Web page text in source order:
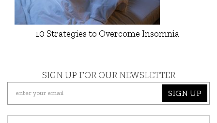
10 Strategies to Overcome Insomnia
SIGN UP FOR OUR NEWSLETTER
SIGN UP